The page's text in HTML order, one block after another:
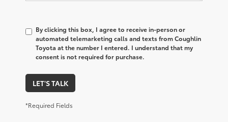
By clicking this box, I agree to receive in-person or
automated telemarketing calls and texts from Coughlin
Toyota at the number I entered. I understand that my
consent is not required for purchase.
LET'S TALK
*Required Fields